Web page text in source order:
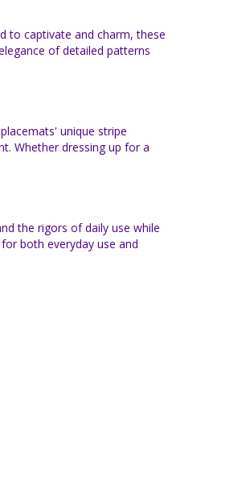
to captivate and charm, these
of detailed patterns
unique stripe
Whether dressing up for a
the rigors of daily use while
both everyday use and